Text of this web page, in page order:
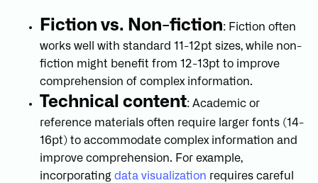
Fiction vs. Non-fiction: Fiction often
works well with standard 11-12pt sizes, while non-
fiction might benefit from 12-13pt to improve
comprehension of complex information.
Technical content: Academic or
reference materials often require larger fonts (14-
16pt) to accommodate complex information and
improve comprehension. For example,
incorporating data visualization requires careful